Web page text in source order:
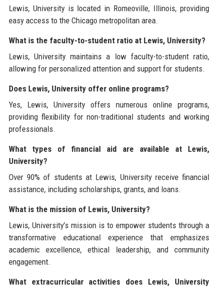
Lewis, University is located in Romeoville, Illinois, providing
easy access to the Chicago metropolitan area.
What is the faculty-to-student ratio at Lewis, University?
Lewis, University maintains a low faculty-to-student ratio,
allowing for personalized attention and support for students.
Does Lewis, University offer online programs?
Yes, Lewis, University offers numerous online programs,
providing flexibility for non-traditional students and working
professionals.
What types of financial aid are available at Lewis,
University?
Over 90% of students at Lewis, University receive financial
assistance, including scholarships, grants, and loans.
What is the mission of Lewis, University?
Lewis, University’s mission is to empower students through a
transformative educational experience that emphasizes
academic excellence, ethical leadership, and community
engagement.
What extracurricular activities does Lewis, University